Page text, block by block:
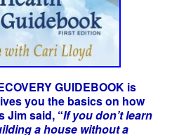
GUIDEBOOK is
you the basics on how
Jim said, “If you don’t learn
a house without a